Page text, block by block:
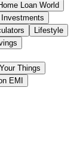
Loan World
Investments
Lifestyle
Your Things
EMI